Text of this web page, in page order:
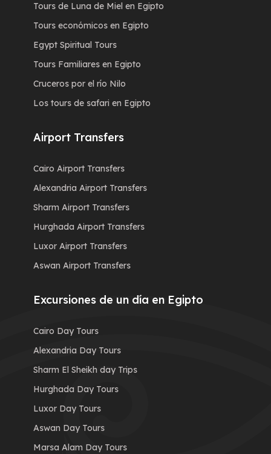
Tours de Luna de Miel en Egipto
Tours económicos en Egipto
Egypt Spiritual Tours
Tours Familiares en Egipto
Cruceros por el río Nilo
Los tours de safari en Egipto
Airport Transfers
Cairo Airport Transfers
Alexandria Airport Transfers
Sharm Airport Transfers
Hurghada Airport Transfers
Luxor Airport Transfers
Aswan Airport Transfers
Excursiones de un día en Egipto
Cairo Day Tours
Alexandria Day Tours
Sharm El Sheikh day Trips
Hurghada Day Tours
Luxor Day Tours
Aswan Day Tours
Marsa Alam Day Tours